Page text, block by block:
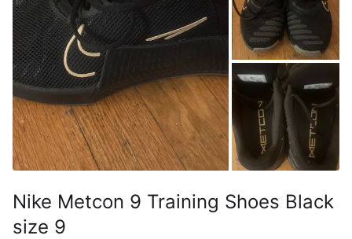
Nike Metcon 9 Training Shoes Black
size 9